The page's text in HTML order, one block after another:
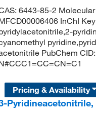
6443-85-2
InChI
PubChem
Pricing & Availability